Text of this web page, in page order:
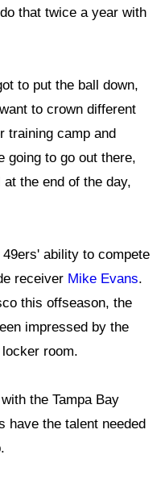
that twice a year with
to put the ball down,
to crown different
training camp and
going to go out there,
the end of the day,
ability to compete
receiver Mike Evans.
this offseason, the
impressed by the
room.
the Tampa Bay
have the talent needed